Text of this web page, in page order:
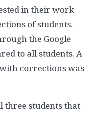
in their work
of students.
the Google
to all students. A
corrections was
three students that